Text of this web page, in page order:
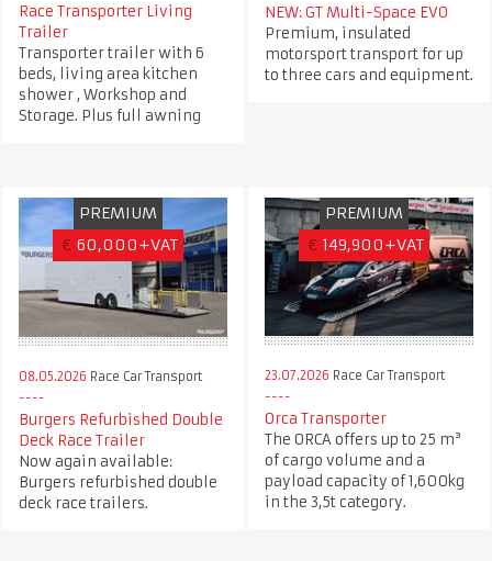
Race Transporter Living
Trailer
Transporter trailer with 6
beds, living area kitchen
shower , Workshop and
Storage. Plus full awning
NEW: GT Multi-Space EVO
Premium, insulated
motorsport transport for up
to three cars and equipment.
PREMIUM
€ 60,000+VAT
08.05.2026 Race Car Transport
Burgers Refurbished Double
Deck Race Trailer
Now again available:
Burgers refurbished double
deck race trailers.
PREMIUM
€ 149,900+VAT
23.07.2026 Race Car Transport
Orca Transporter
The ORCA offers up to 25 m³
of cargo volume and a
payload capacity of 1,600kg
in the 3,5t category.